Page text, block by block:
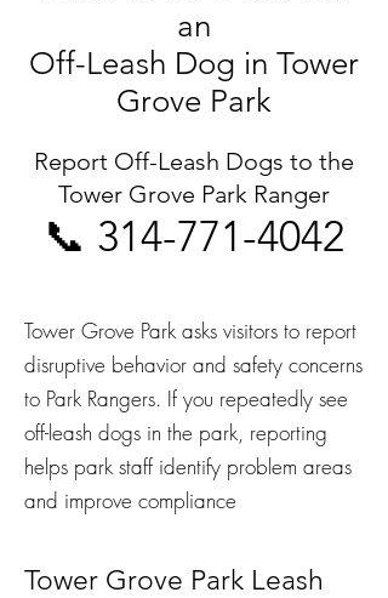
an
Off-Leash Dog in Tower
Grove Park
Report Off-Leash Dogs to the
Tower Grove Park Ranger
📞 314-771-4042
Tower Grove Park asks visitors to report
disruptive behavior and safety concerns
to Park Rangers. If you repeatedly see
off-leash dogs in the park, reporting
helps park staff identify problem areas
and improve compliance
Tower Grove Park Leash